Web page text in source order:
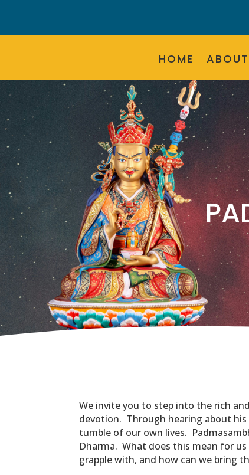
HOME ABOUT
We invite you to step into the rich
devotion. Through hearing about his
tumble of our own lives.
Dharma. What does this mean for
grapple with, and how can we bring